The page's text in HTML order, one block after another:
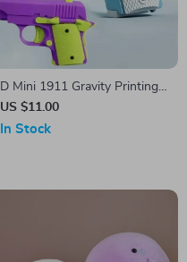
D Mini 1911 Gravity Printing
Fidget Toy
US $11.00
In Stock